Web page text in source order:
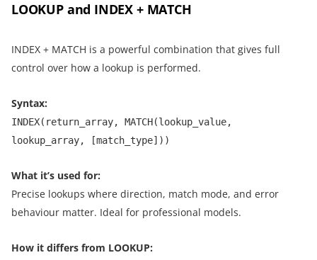
LOOKUP and INDEX + MATCH
INDEX + MATCH is a powerful combination that gives full
control over how a lookup is performed.
Syntax:
INDEX(return_array, MATCH(lookup_value,
lookup_array, [match_type]))
What it’s used for:
Precise lookups where direction, match mode, and error
behaviour matter. Ideal for professional models.
How it differs from LOOKUP: